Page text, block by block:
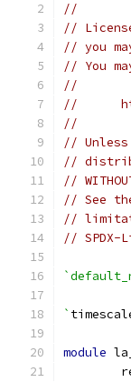
//
//
// you
// You
//
//
//
//
//
//
// See
//
// SPDX-
`
module